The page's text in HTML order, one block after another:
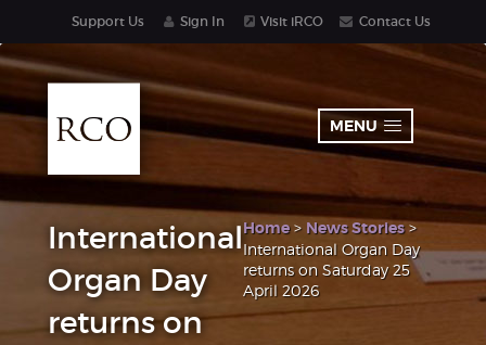
MENU
Support Us Sign In Visit iRCO Contact Us
International
Organ Day
returns on
Home> News Stories>
International Organ Day
returns on Saturday 25
April 2026